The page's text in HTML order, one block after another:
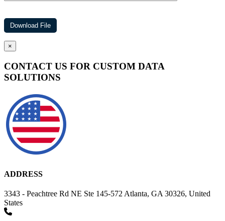
×
CONTACT US FOR CUSTOM DATA
SOLUTIONS
ADDRESS
3343 - Peachtree Rd NE Ste 145-572 Atlanta, GA 30326, United
States